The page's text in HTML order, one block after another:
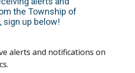
the Township of
sign up below!
alerts and notifications on